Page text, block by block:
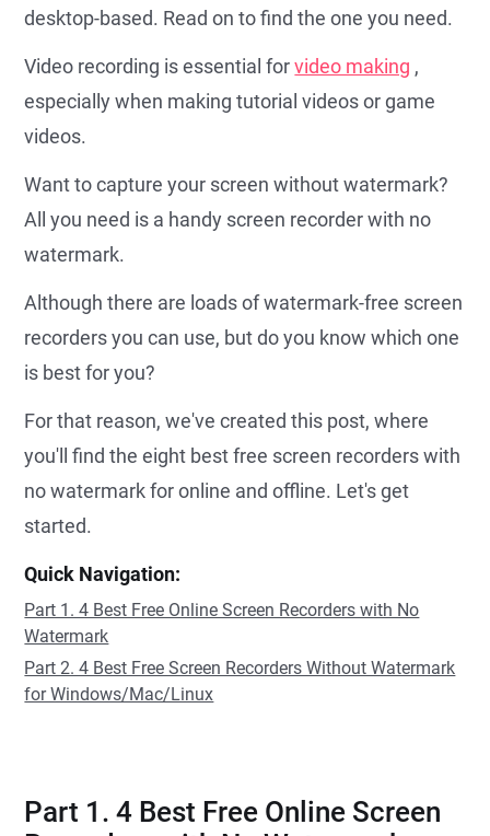
desktop-based. Read on to find the one you need.
Video recording is essential forvideo making ,
especially when making tutorial videos or game
videos.
Want to capture your screen without watermark?
All you need is a handy screen recorder with no
watermark.
Although there are loads of watermark-free screen
recorders you can use, but do you know which one
is best for you?
For that reason, we've created this post, where
you'll find the eight best free screen recorders with
no watermark for online and offline. Let's get
started.
Quick Navigation:
Part 1. 4 Best Free Online Screen Recorders with No
Watermark
Part 2. 4 Best Free Screen Recorders Without Watermark
for Windows/Mac/Linux
Part 1. 4 Best Free Online Screen